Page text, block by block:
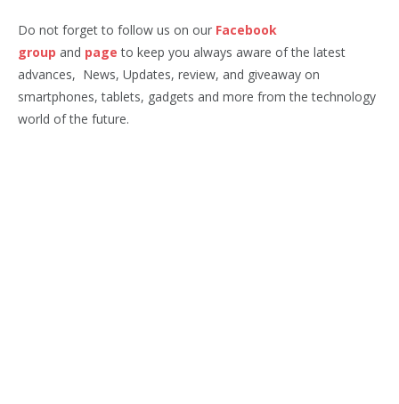
Do not forget to follow us on our Facebook
group and page to keep you always aware of the latest
advances, News, Updates, review, and giveaway on
smartphones, tablets, gadgets and more from the technology
world of the future.